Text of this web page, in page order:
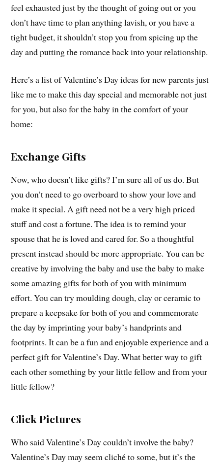
feel exhausted just by the thought of going out or you
don’t have time to plan anything lavish, or you have a
tight budget, it shouldn’t stop you from spicing up the
day and putting the romance back into your relationship.
Here’s a list of Valentine’s Day ideas for new parents just
like me to make this day special and memorable not just
for you, but also for the baby in the comfort of your
home:
Exchange Gifts
Now, who doesn’t like gifts? I’m sure all of us do. But
you don’t need to go overboard to show your love and
make it special. A gift need not be a very high priced
stuff and cost a fortune. The idea is to remind your
spouse that he is loved and cared for. So a thoughtful
present instead should be more appropriate. You can be
creative by involving the baby and use the baby to make
some amazing gifts for both of you with minimum
effort. You can try moulding dough, clay or ceramic to
prepare a keepsake for both of you and commemorate
the day by imprinting your baby’s handprints and
footprints. It can be a fun and enjoyable experience and a
perfect gift for Valentine’s Day. What better way to gift
each other something by your little fellow and from your
little fellow?
Click Pictures
Who said Valentine’s Day couldn’t involve the baby?
Valentine’s Day may seem cliché to some, but it’s the